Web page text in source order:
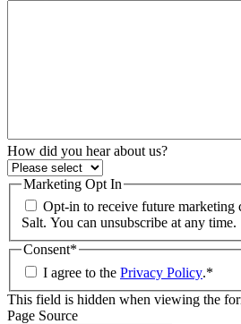
How did you hear about us?
Marketing Opt In
Opt-in to receive future marketing
Salt. You can unsubscribe at any time.
Consent*
I agree to the Privacy Policy.*
This field is hidden when viewing the
Page Source